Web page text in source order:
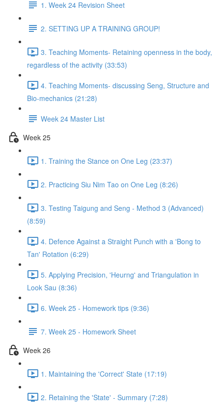
1. Week 24 Revision Sheet
2. SETTING UP A TRAINING GROUP!
3. Teaching Moments- Retaining openness in the body,
regardless of the activity (33:53)
4. Teaching Moments- discussing Seng, Structure and
Bio-mechanics (21:28)
Week 24 Master List
Week 25
1. Training the Stance on One Leg (23:37)
2. Practicing Siu Nim Tao on One Leg (8:26)
3. Testing Taigung and Seng - Method 3 (Advanced)
(8:59)
4. Defence Against a Straight Punch with a 'Bong to
Tan' Rotation (6:29)
5. Applying Precision, 'Heurng' and Triangulation in
Look Sau (8:36)
6. Week 25 - Homework tips (9:36)
7. Week 25 - Homework Sheet
Week 26
1. Maintaining the 'Correct' State (17:19)
2. Retaining the 'State' - Summary (7:28)